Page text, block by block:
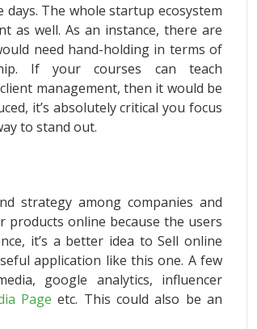
The whole startup ecosystem
as well. As an instance, there are
need hand-holding in terms of
If your courses can teach
management, then it would be
it’s absolutely critical you focus
to stand out.
strategy among companies and
products online because the users
it’s a better idea toSell online
application like this one. A few
google analytics, influencer
Page etc. This could also be an